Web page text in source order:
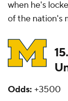
when he's
of the nation's
Odds: +3500